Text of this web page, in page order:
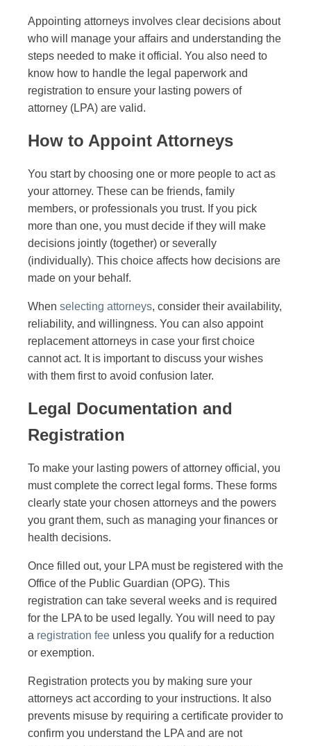
Appointing attorneys involves clear decisions about
who will manage your affairs and understanding the
steps needed to make it official. You also need to
know how to handle the legal paperwork and
registration to ensure your lasting powers of
attorney (LPA) are valid.
How to Appoint Attorneys
You start by choosing one or more people to act as
your attorney. These can be friends, family
members, or professionals you trust. If you pick
more than one, you must decide if they will make
decisions jointly (together) or severally
(individually). This choice affects how decisions are
made on your behalf.
When selecting attorneys, consider their availability,
reliability, and willingness. You can also appoint
replacement attorneys in case your first choice
cannot act. It is important to discuss your wishes
with them first to avoid confusion later.
Legal Documentation and
Registration
To make your lasting powers of attorney official, you
must complete the correct legal forms. These forms
clearly state your chosen attorneys and the powers
you grant them, such as managing your finances or
health decisions.
Once filled out, your LPA must be registered with the
Office of the Public Guardian (OPG). This
registration can take several weeks and is required
for the LPA to be used legally. You will need to pay
a registration fee unless you qualify for a reduction
or exemption.
Registration protects you by making sure your
attorneys act according to your instructions. It also
prevents misuse by requiring a certificate provider to
confirm you understand the LPA and are not